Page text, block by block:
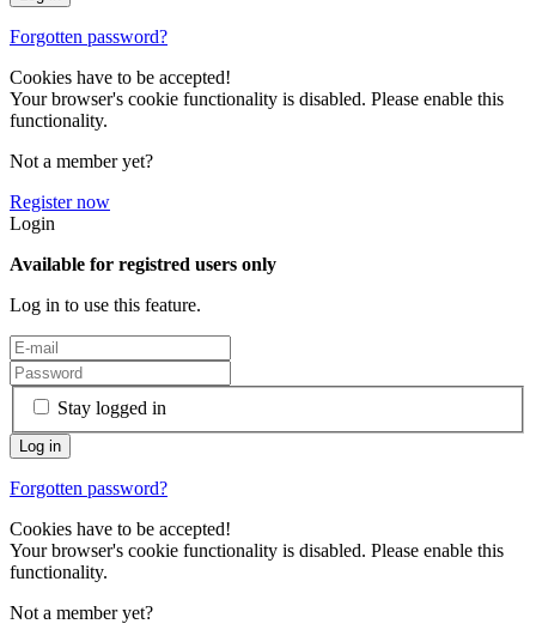
Forgotten password?
Cookies have to be accepted!
Your browser's cookie functionality is disabled. Please enable this
functionality.
Not a member yet?
Register now
Login
Available for registred users only
Log in to use this feature.
Stay logged in
Forgotten password?
Cookies have to be accepted!
Your browser's cookie functionality is disabled. Please enable this
functionality.
Not a member yet?